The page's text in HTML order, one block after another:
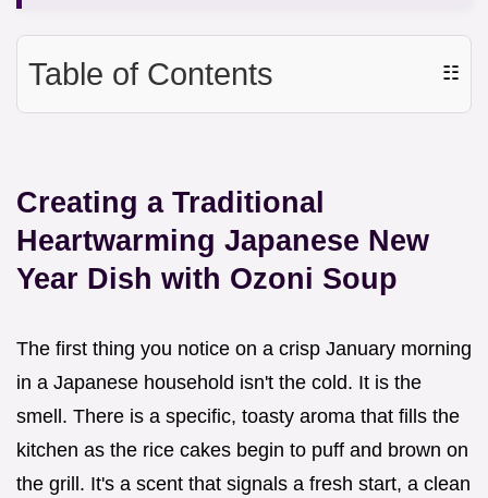
Table of Contents ☷
Creating a Traditional
Heartwarming Japanese New
Year Dish with Ozoni Soup
The first thing you notice on a crisp January morning
in a Japanese household isn't the cold. It is the
smell. There is a specific, toasty aroma that fills the
kitchen as the rice cakes begin to puff and brown on
the grill. It's a scent that signals a fresh start, a clean